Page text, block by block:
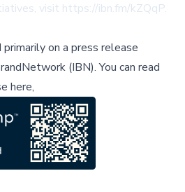
visit https://ibn.fm/kZQqP.
on a press release
(IBN).You can read
here,